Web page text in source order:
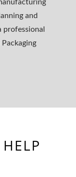
and
professional